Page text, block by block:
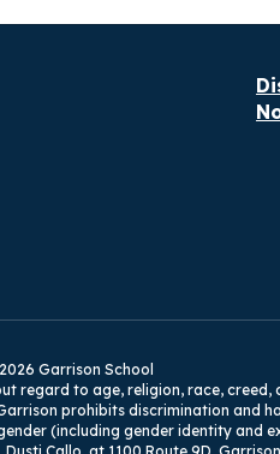
Garrison School
to age, religion, race,
prohibits discrimination and
(including gender identity and